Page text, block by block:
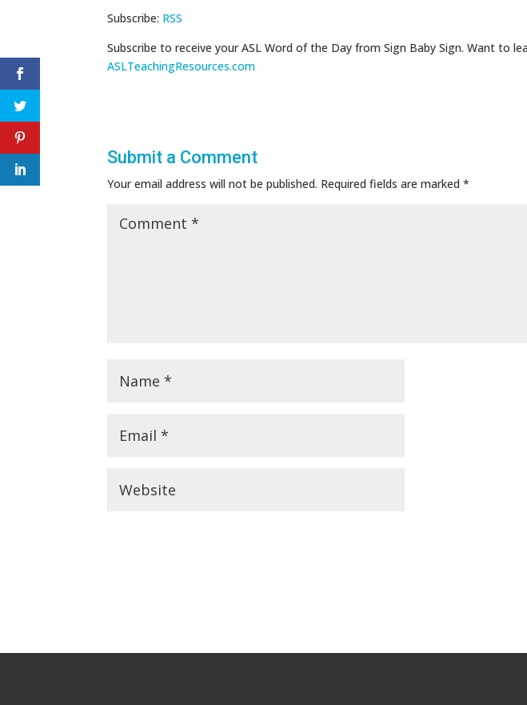
Subscribe: RSS
Subscribe to receive your ASL Word of the Day from Sign Baby Sign. Want to
ASLTeachingResources.com
Submit a Comment
Your email address will not be published. Required fields are marked*